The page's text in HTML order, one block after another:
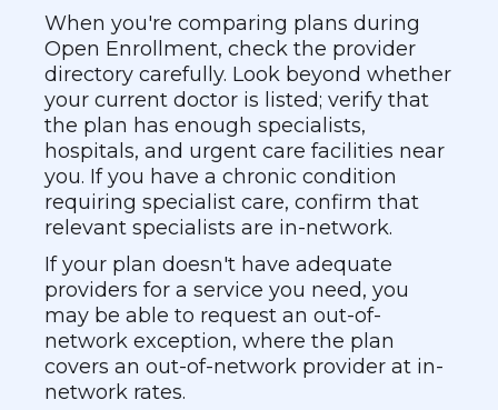
When you're comparing plans during
Open Enrollment, check the provider
directory carefully. Look beyond whether
your current doctor is listed; verify that
the plan has enough specialists,
hospitals, and urgent care facilities near
you. If you have a chronic condition
requiring specialist care, confirm that
relevant specialists are in-network.
If your plan doesn't have adequate
providers for a service you need, you
may be able to request an out-of-
network exception, where the plan
covers an out-of-network provider at in-
network rates.